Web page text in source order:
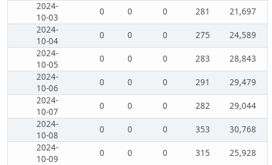
2024-
10-03
0 0 0 281
21,697
2024-
10-04
0 0 0 275
24,589
2024-
10-05
0 0 0 283
28,843
2024-
10-06
0 0 0 291
29,479
2024-
10-07
0 0 0 282
29,044
2024-
10-08
0 0 0 353
30,768
2024-
10-09
0 0 0 315
25,928